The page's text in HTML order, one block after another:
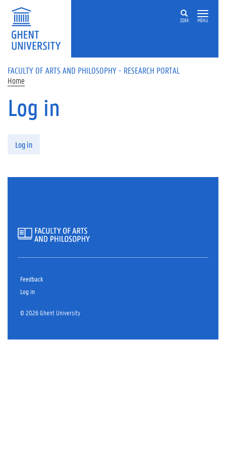
Skip to main content
ZOEK MENU
FACULTY OF ARTS AND PHILOSOPHY - RESEARCH PORTAL
Home
Log in
Log in
Feedback
Log in
© 2026 Ghent University